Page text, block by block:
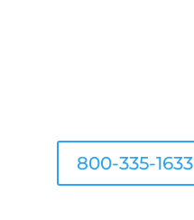
800-335-1633